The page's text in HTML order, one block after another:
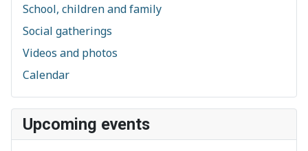
School, children and family
Social gatherings
Videos and photos
Calendar
Upcoming events